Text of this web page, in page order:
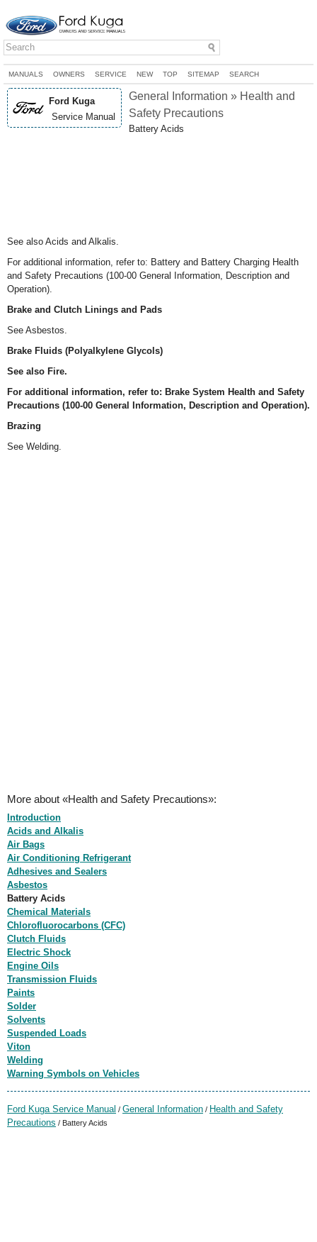
MANUALS OWNERS SERVICE NEW TOP SITEMAP SEARCH
Ford Kuga
Service Manual
General Information » Health and
Safety Precautions
Battery Acids
See also Acids and Alkalis.
For additional information, refer to: Battery and Battery Charging Health
and Safety Precautions (100-00 General Information, Description and
Operation).
Brake and Clutch Linings and Pads
See Asbestos.
Brake Fluids (Polyalkylene Glycols)
See also Fire.
For additional information, refer to: Brake System Health and Safety
Precautions (100-00 General Information, Description and Operation).
Brazing
See Welding.
More about «Health and Safety Precautions»:
Introduction
Acids and Alkalis
Air Bags
Air Conditioning Refrigerant
Adhesives and Sealers
Asbestos
Battery Acids
Chemical Materials
Chlorofluorocarbons (CFC)
Clutch Fluids
Electric Shock
Engine Oils
Transmission Fluids
Paints
Solder
Solvents
Suspended Loads
Viton
Welding
Warning Symbols on Vehicles
Ford Kuga Service Manual / General Information / Health and Safety
Precautions / Battery Acids